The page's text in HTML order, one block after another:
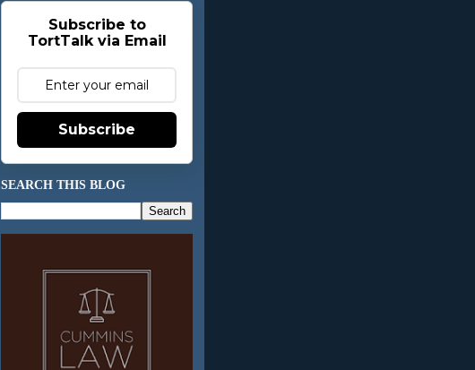
Subscribe to
TortTalk via Email
Subscribe
SEARCH THIS BLOG